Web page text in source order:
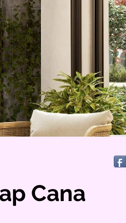
Cana